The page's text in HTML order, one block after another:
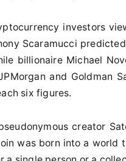
investors
Scaramucci
billionaire Michael
and Goldman
six figures.
creator
was born into a world